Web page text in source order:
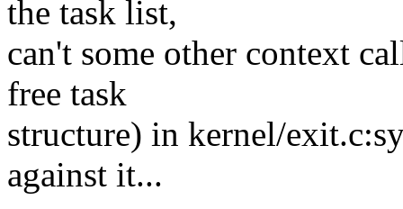
the task list,
can't some other context
free task
structure) in kernel/
against it...